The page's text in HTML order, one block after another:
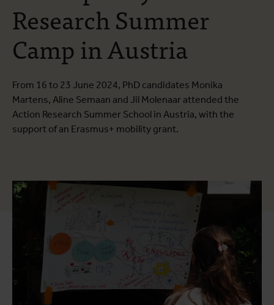
Research Summer
Camp in Austria
From 16 to 23 June 2024, PhD candidates Monika
Martens, Aline Semaan and Jil Molenaar attended the
Action Research Summer School in Austria, with the
support of an Erasmus+ mobility grant.